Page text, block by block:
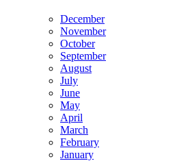
December
November
October
September
August
July
June
May
April
March
February
January